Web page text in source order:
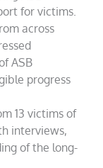
for victims.
across
ASB
progress
13 victims of
interviews,
of the long-